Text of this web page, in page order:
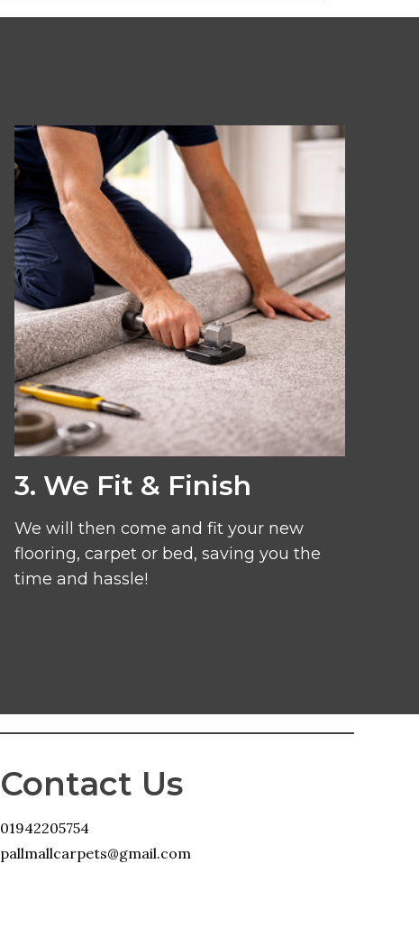
3. We Fit & Finish
We will then come and fit your new
flooring, carpet or bed, saving you the
time and hassle!
Contact Us
01942205754
pallmallcarpets@gmail.com